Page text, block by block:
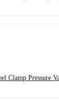
Clamp Pressure